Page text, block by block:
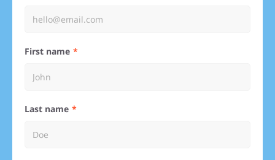
First name
Last name